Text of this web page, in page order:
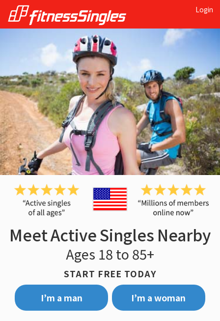
Login
Meet Active Singles Nearby
Ages 18 to 85+
START FREE TODAY
I’m a man
I’m a woman